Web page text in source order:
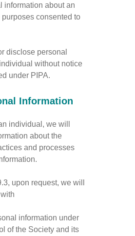
information about an
consented to
disclose personal
without notice
under PIPA.
Information
individual, we will
about the
and processes
upon request, we will
information under
of the Society and its